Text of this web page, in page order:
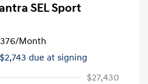
SEL Sport
/Month
due at signing
$27,430